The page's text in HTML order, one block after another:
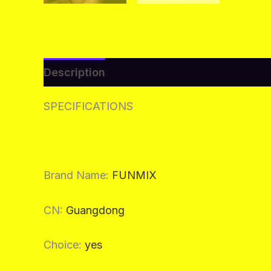
Description
SPECIFICATIONS
Brand Name: FUNMIX
CN: Guangdong
Choice: yes